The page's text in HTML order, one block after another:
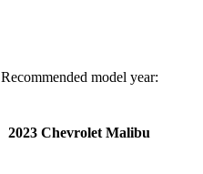
Recommended model year:
2023 Chevrolet Malibu